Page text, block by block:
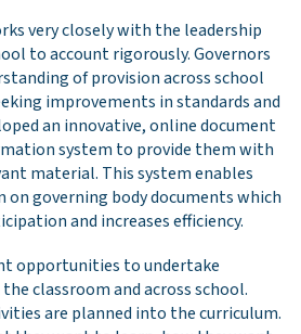
very closely with the leadership
to account rigorously. Governors
of provision across school
improvements in standards and
an innovative, online document
system to provide them with
material. This system enables
governing body documents which
and increases efficiency.
opportunities to undertake
classroom and across school.
are planned into the curriculum.